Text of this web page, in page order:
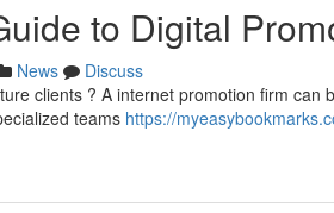
to Digital
News
Discuss
clients ? A internet promotion firm can
teams https://